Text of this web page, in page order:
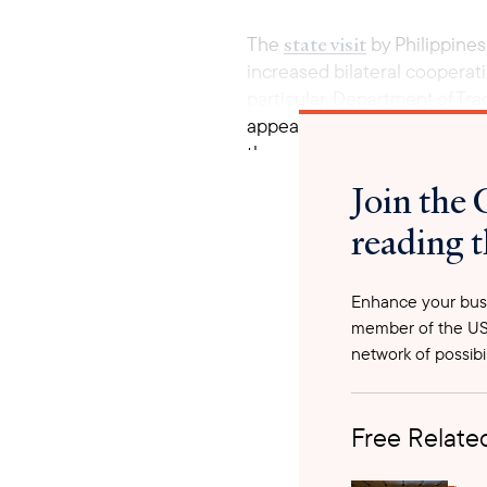
The state visitby
increased bilateral
appeal towards Brunei ‘s
the energy transition efforts
Join the
reading
Enhance your
member of the
network of
Free